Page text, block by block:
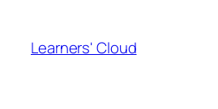
content
Learners' Cloud